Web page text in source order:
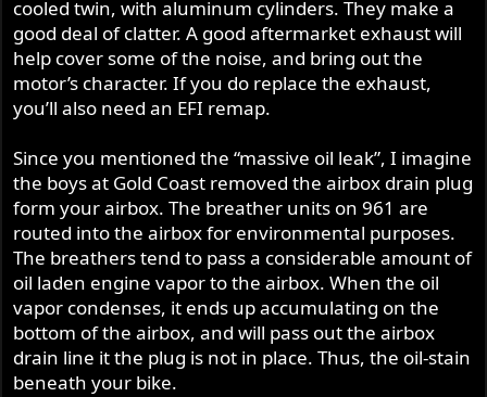
cooled twin, with aluminum cylinders. They make a
good deal of clatter. A good aftermarket exhaust will
help cover some of the noise, and bring out the
motor’s character. If you do replace the exhaust,
you’ll also need an EFI remap.
Since you mentioned the “massive oil leak”, I imagine
the boys at Gold Coast removed the airbox drain plug
form your airbox. The breather units on 961 are
routed into the airbox for environmental purposes.
The breathers tend to pass a considerable amount of
oil laden engine vapor to the airbox. When the oil
vapor condenses, it ends up accumulating on the
bottom of the airbox, and will pass out the airbox
drain line it the plug is not in place. Thus, the oil-stain
beneath your bike.